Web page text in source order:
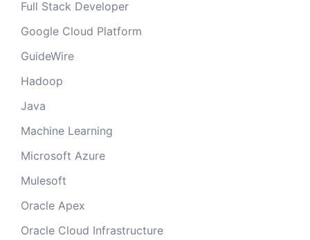
Full Stack Developer
Google Cloud Platform
GuideWire
Hadoop
Java
Machine Learning
Microsoft Azure
Mulesoft
Oracle Apex
Oracle Cloud Infrastructure